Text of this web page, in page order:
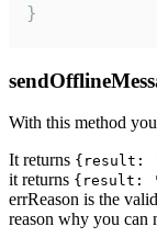
}
With this method
It returns {result:
it returns {result:
errReason is the
reason why you can